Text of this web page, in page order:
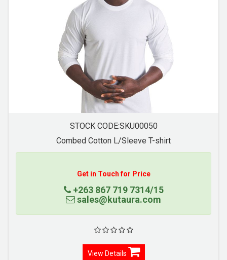
STOCK CODE:SKU00058
Raglan Trim T-Shirt
Get in Touch for Price
+263 867 719 7314/15
sales@kutaura.com
View Details